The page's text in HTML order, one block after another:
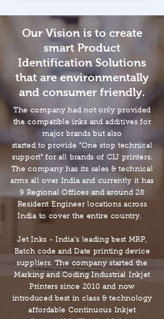
Our Vision is to create
smart Product
Identification Solutions
that are environmentally
and consumer friendly.
The company had not only provided
the compatible inks and additives for
major brands but also
started to provide “One stop technical
support” for all brands of CIJ printers.
The company has its sales & technical
arms all over India and currently it has
9 Regional Offices and around 28
Resident Engineer locations across
India to cover the entire country.
Jet Inks - India's leading best MRP,
Batch code and Date printing device
suppliers. The company started the
Marking and Coding Industrial Inkjet
Printers since 2010and now
introduced best in class & technology
affordable Continuous Inkjet